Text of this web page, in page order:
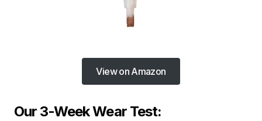
View on Amazon
Our 3-Week Wear Test: